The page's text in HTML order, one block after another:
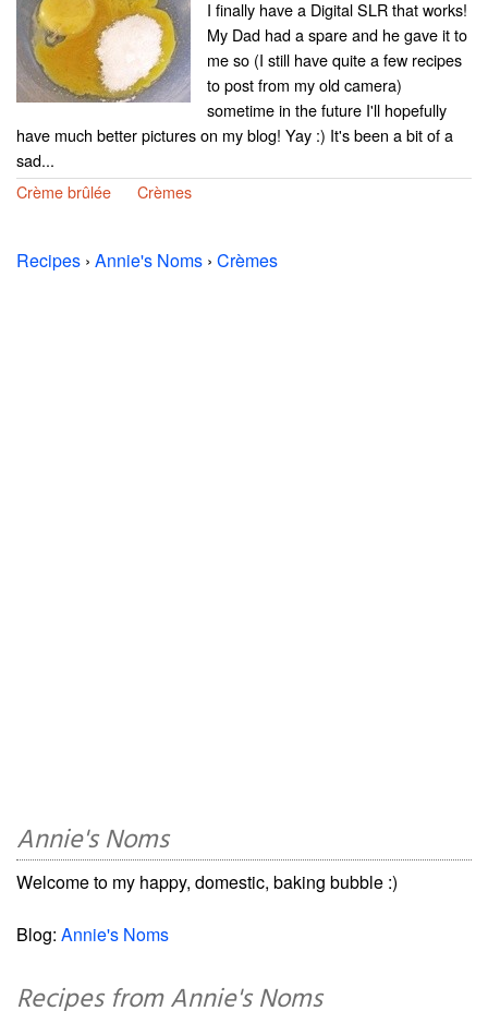
I finally have a Digital SLR that works!
My Dad had a spare and he gave it to
me so (I still have quite a few recipes
to post from my old camera)
sometime in the future I'll hopefully
have much better pictures on my blog! Yay :) It's been a bit of a
sad...
Crème brûlée
Crèmes
Recipes › Annie's Noms › Crèmes
Annie's Noms
Welcome to my happy, domestic, baking bubble :)
Blog: Annie's Noms
Recipes from Annie's Noms